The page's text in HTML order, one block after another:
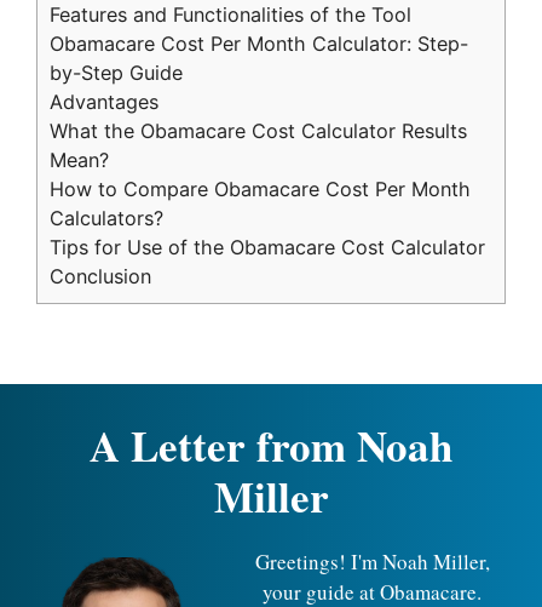
Features and Functionalities of the Tool
Obamacare Cost Per Month Calculator: Step-
by-Step Guide
Advantages
What the Obamacare Cost Calculator Results
Mean?
How to Compare Obamacare Cost Per Month
Calculators?
Tips for Use of the Obamacare Cost Calculator
Conclusion
A Letter from Noah
Miller
Greetings! I'm Noah Miller,
your guide at Obamacare.